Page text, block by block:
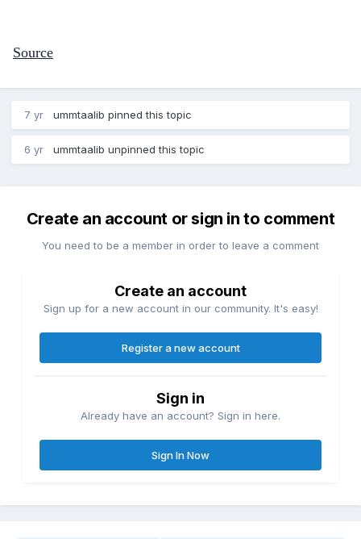
Source
7 yr ummtaalib pinned this topic
6 yr ummtaalib unpinned this topic
Create an account or sign in to comment
You need to be a member in order to leave a comment
Create an account
Sign up for a new account in our community. It's easy!
Register a new account
Sign in
Already have an account? Sign in here.
Sign In Now